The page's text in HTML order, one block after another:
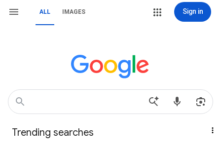
ALL IMAGES Sign in
Trending searches